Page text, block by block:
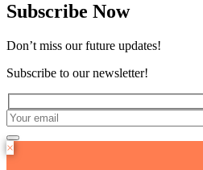
Subscribe Now
Don’t miss our future updates!
Subscribe to our newsletter!
×